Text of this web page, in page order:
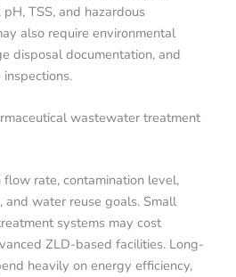
TSS, and hazardous
also require environmental
disposal documentation, and
wastewater treatment
rate, contamination level,
and water reuse goals. Small
systems may cost
ZLD-based facilities. Long-
heavily on energy efficiency,